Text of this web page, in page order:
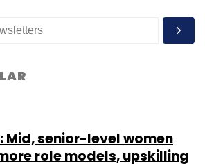
Mid, senior-level women
role models, upskilling